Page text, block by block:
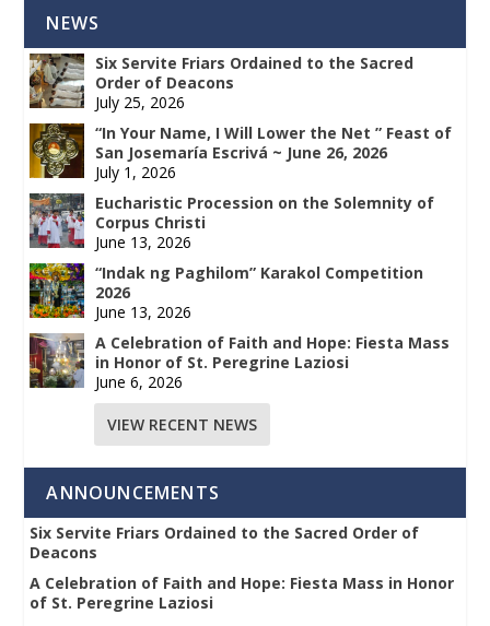
NEWS
Six Servite Friars Ordained to the Sacred
Order of Deacons
July 25, 2026
“In Your Name, I Will Lower the Net ” Feast of
San Josemaría Escrivá ~ June 26, 2026
July 1, 2026
Eucharistic Procession on the Solemnity of
Corpus Christi
June 13, 2026
“Indak ng Paghilom” Karakol Competition
2026
June 13, 2026
A Celebration of Faith and Hope: Fiesta Mass
in Honor of St. Peregrine Laziosi
June 6, 2026
VIEW RECENT NEWS
ANNOUNCEMENTS
Six Servite Friars Ordained to the Sacred Order of
Deacons
A Celebration of Faith and Hope: Fiesta Mass in Honor
of St. Peregrine Laziosi